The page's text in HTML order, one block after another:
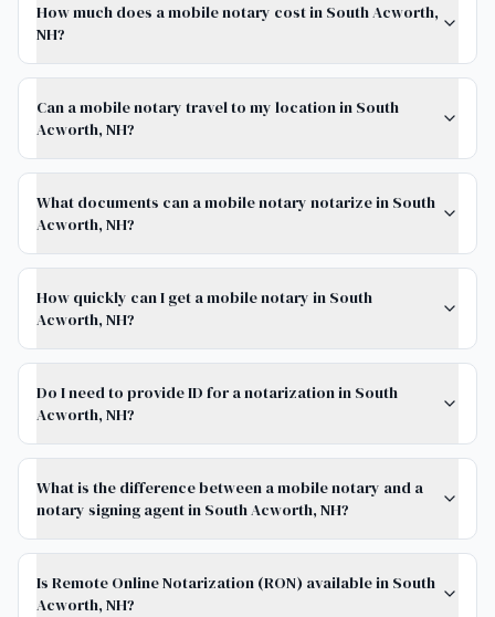
How much does a mobile notary cost in South Acworth,
NH?
Can a mobile notary travel to my location in South
Acworth, NH?
What documents can a mobile notary notarize in South
Acworth, NH?
How quickly can I get a mobile notary in South
Acworth, NH?
Do I need to provide ID for a notarization in South
Acworth, NH?
What is the difference between a mobile notary and a
notary signing agent in South Acworth, NH?
Is Remote Online Notarization (RON) available in South
Acworth, NH?